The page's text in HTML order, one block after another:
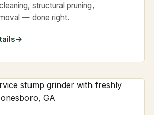
structural pruning,
— done right.